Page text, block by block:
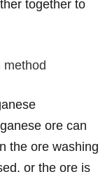
together to
method
ore can
the ore washing
or the ore is